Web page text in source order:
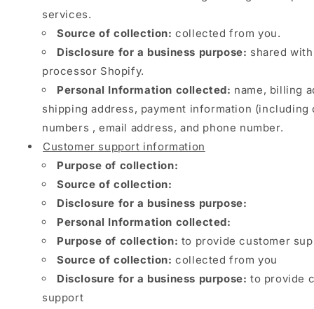
services.
Source of collection: collected from you.
Disclosure for a business purpose: shared
processor Shopify.
Personal Information collected: name, billing
shipping address, payment information
numbers , email address, and phone number.
Customer support information
Purpose of collection:
Source of collection:
Disclosure for a business purpose:
Personal Information collected:
Purpose of collection: to provide customer
Source of collection: collected from you
Disclosure for a business purpose: to provide
support